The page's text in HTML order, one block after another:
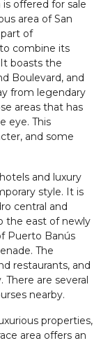
offered for sale
area of San
of
combine its
boasts the
Boulevard, and
from legendary
areas that has
eye. This
and some
and luxury
style. It is
central and
the east of newly
Puerto Banús
The
restaurants, and
are several
nearby.
properties,
area offers an